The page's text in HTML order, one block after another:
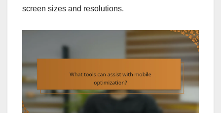
screen sizes and resolutions.